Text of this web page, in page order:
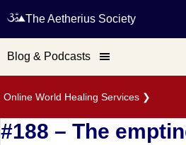
Online World Healing Services ❯
The Aetherius Society
Blog & Podcasts
#188 – The